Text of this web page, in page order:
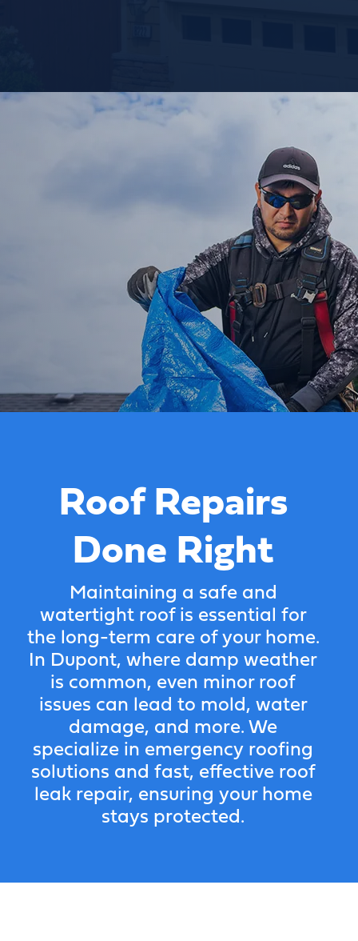
Roof Repairs
Done Right
Maintaining a safe and
watertight roof is essential for
the long-term care of your home.
In Dupont, where damp weather
is common, even minor roof
issues can lead to mold, water
damage, and more. We
specialize in emergency roofing
solutions and fast, effective roof
leak repair, ensuring your home
stays protected.